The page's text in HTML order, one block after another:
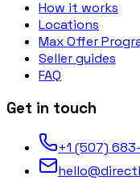
How it works
Locations
Max Offer
Seller guides
FAQ
Get in touch
+1 (507)